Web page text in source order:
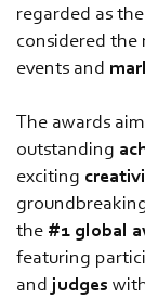
regarded as
considered the
events and
The awards
outstanding
exciting
the #1 global
featuring
and judges